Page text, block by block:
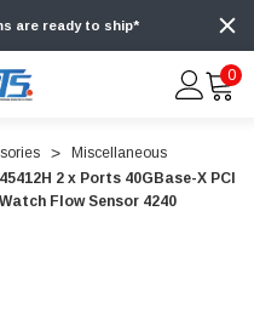
are ready to ship*
0
Miscellaneous
2 x Ports 40GBase-X PCI
Flow Sensor 4240